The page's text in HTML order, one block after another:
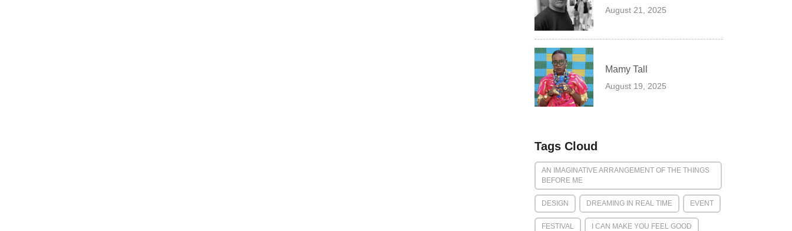
August 21, 2025
Mamy Tall
August 19, 2025
Tags Cloud
AN IMAGINATIVE ARRANGEMENT OF THE THINGS
BEFORE ME
DESIGN DREAMING IN REAL TIME EVENT
FESTIVAL I CAN MAKE YOU FEEL GOOD